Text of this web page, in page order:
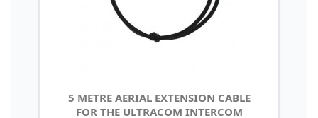
5 METRE AERIAL EXTENSION CABLE
FOR THE ULTRACOM INTERCOM